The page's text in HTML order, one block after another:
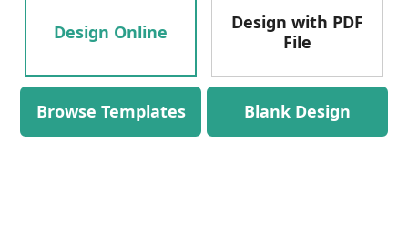
Design Online
Design with PDF
File
Browse Templates Blank Design